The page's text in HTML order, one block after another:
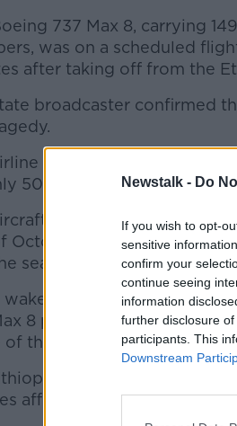
Newstalk - Do
If you wish to opt-
sensitive
confirm your
continue seeing
information
further disclosure
participants. This
Downstream
737 Max 8, carrying
was on a scheduled
after taking off from the
broadcaster confirmed
said Flight ET 302 had
50km southeast of the
is just a few months
October. It is the same
sea off Indonesia last year
wake of that disaster
8 planes after a sensor
the crash.
prime minister's
affected by the disaster.